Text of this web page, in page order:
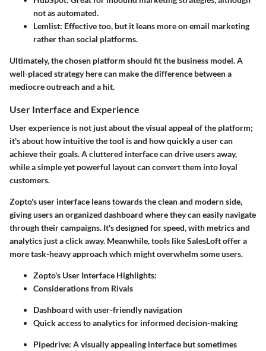
not as automated.
Lemlist: Effective too, but it leans more on email marketing
rather than social platforms.
Ultimately, the chosen platform should fit the business model. A
well-placed strategy here can make the difference between a
mediocre outreach and a hit.
User Interface and Experience
User experience is not just about the visual appeal of the platform;
it's about how intuitive the tool is and how quickly a user can
achieve their goals. A cluttered interface can drive users away,
while a simple yet powerful layout can convert them into loyal
customers.
Zopto's user interface leans towards the clean and modern side,
giving users an organized dashboard where they can easily navigate
through their campaigns. It's designed for speed, with metrics and
analytics just a click away. Meanwhile, tools like SalesLoft offer a
more task-heavy approach which might overwhelm some users.
Zopto's User Interface Highlights:
Considerations from Rivals
Dashboard with user-friendly navigation
Quick access to analytics for informed decision-making
Pipedrive: A visually appealing interface but sometimes